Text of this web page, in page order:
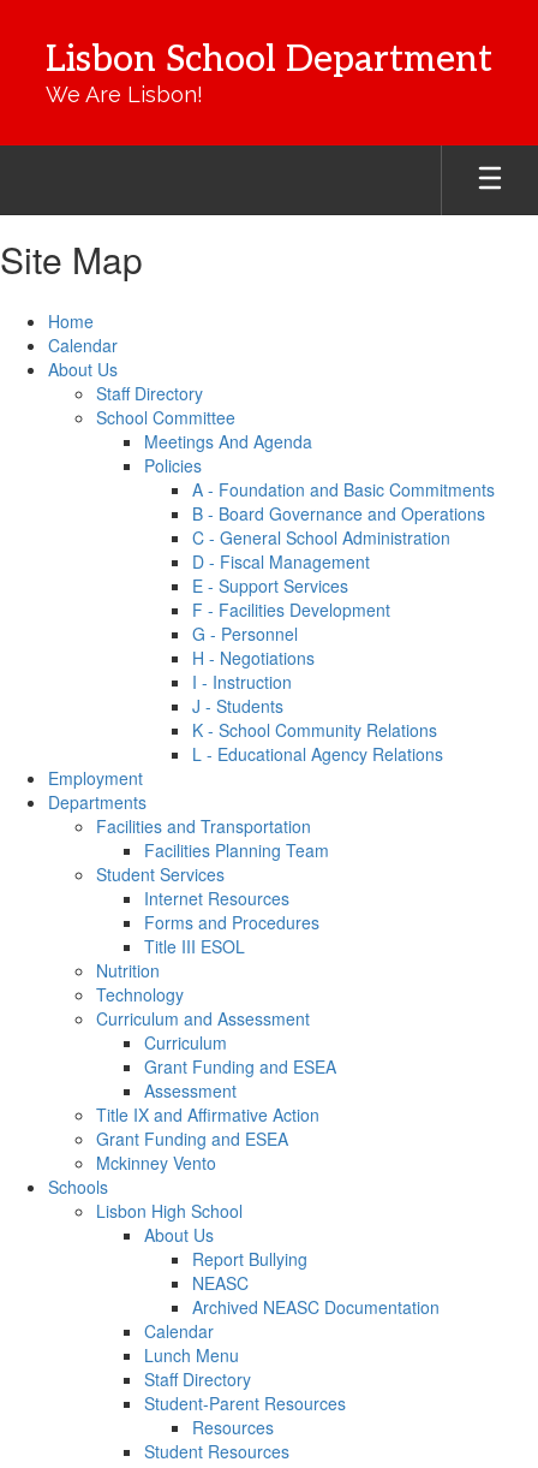
content
Lisbon School Department
We Are Lisbon!
Site Map
Home
Calendar
About Us
Staff Directory
School Committee
Meetings And Agenda
Policies
A - Foundation and Basic Commitments
B - Board Governance and Operations
C - General School Administration
D - Fiscal Management
E - Support Services
F - Facilities Development
G - Personnel
H - Negotiations
I - Instruction
J - Students
K - School Community Relations
L - Educational Agency Relations
Employment
Departments
Facilities and Transportation
Facilities Planning Team
Student Services
Internet Resources
Forms and Procedures
Title III ESOL
Nutrition
Technology
Curriculum and Assessment
Curriculum
Grant Funding and ESEA
Assessment
Title IX and Affirmative Action
Grant Funding and ESEA
Mckinney Vento
Schools
Lisbon High School
About Us
Report Bullying
NEASC
Archived NEASC Documentation
Calendar
Lunch Menu
Staff Directory
Student-Parent Resources
Resources
Student Resources